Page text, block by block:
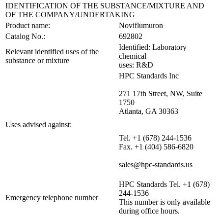
IDENTIFICATION OF THE SUBSTANCE/MIXTURE AND
OF THE COMPANY/UNDERTAKING
Product name:
Noviflumuron
Catalog No.:
692802
Relevant identified uses of the
substance or mixture
Identified: Laboratory
chemical
uses: R&D
Uses advised against:
HPC Standards Inc
271 17th Street, NW, Suite
1750
Atlanta, GA 30363
Tel. +1 (678) 244-1536
Fax. +1 (404) 586-6820
sales@hpc-standards.us
Emergency telephone number
HPC Standards Tel. +1 (678)
244-1536
This number is only available
during office hours.